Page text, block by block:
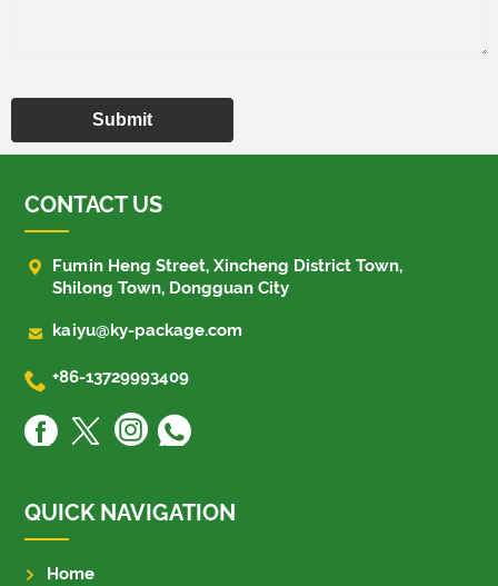
Submit
CONTACT US

Fumin Heng Street, Xincheng District Town,
Shilong Town, Dongguan City
 kaiyu@ky-package.com
 +86-13729993409
QUICK NAVIGATION
Home